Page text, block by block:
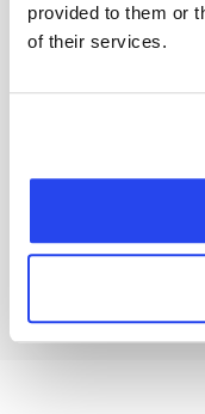
provided to them or
of their services.
invertir en